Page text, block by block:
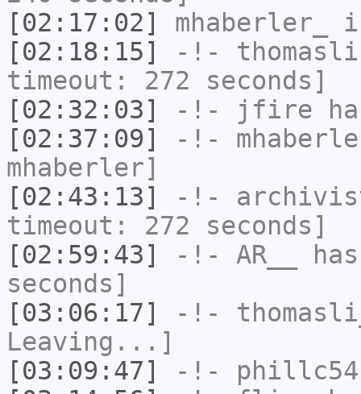
[02:17:02]
mhaberler_
[02:18:15]
-!-
timeout: 272 seconds]
[02:32:03]
-!- jfire
[02:37:09]
-!-
mhaberler]
[02:43:13]
-!-
timeout: 272 seconds]
[02:59:43]
-!- AR__
seconds]
[03:06:17]
-!-
Leaving...]
[03:09:47]
-!- phillc54